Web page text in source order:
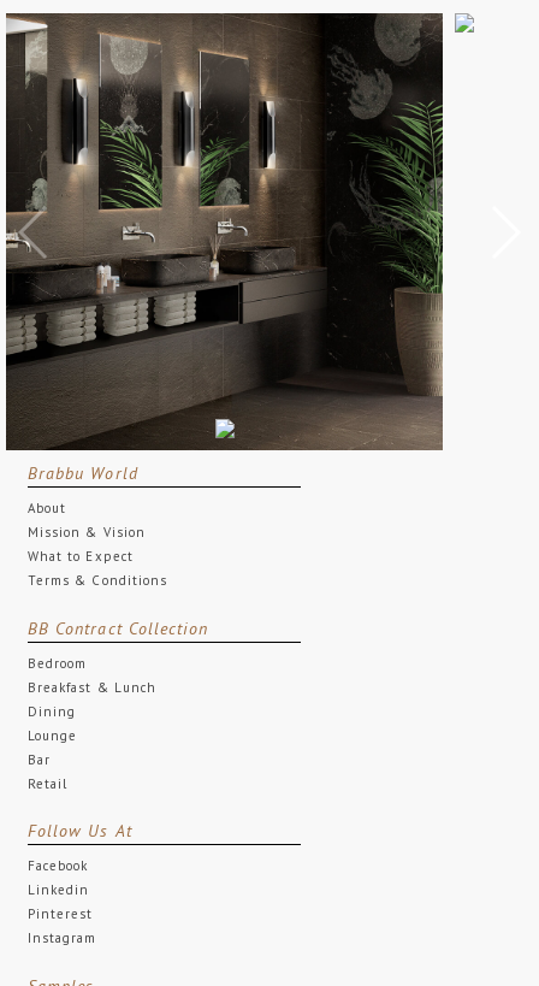
Brabbu World
About
Mission & Vision
What to Expect
Terms & Conditions
BB Contract Collection
Bedroom
Breakfast & Lunch
Dining
Lounge
Bar
Retail
Follow Us At
Facebook
Linkedin
Pinterest
Instagram